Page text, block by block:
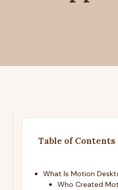
Table of Contents
What Is Motion
Who Created